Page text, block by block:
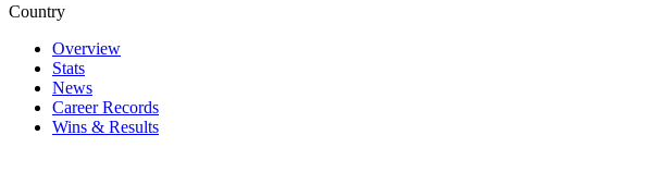
Country
Overview
Stats
News
Career Records
Wins & Results